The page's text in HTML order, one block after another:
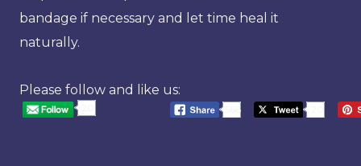
bandage if necessary and let time heal it
naturally.
Please follow and like us:
568